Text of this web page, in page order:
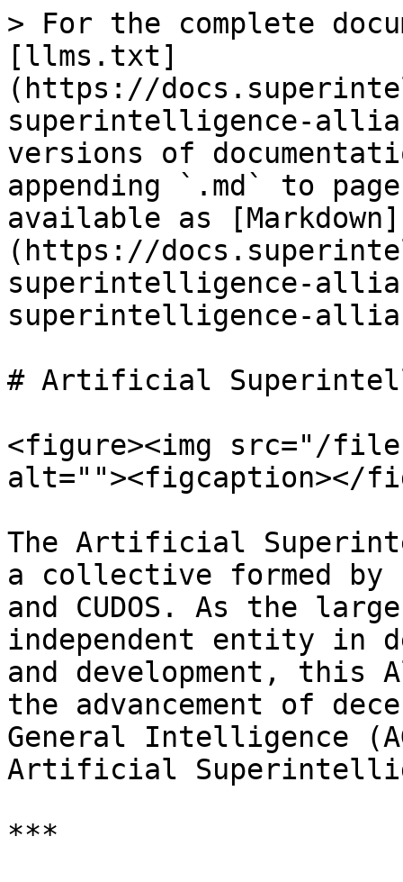
> For the complete
[llms.txt]
(https://
superintelligence-
versions of
appending `.md` to
available as [Markdown]
(https://
superintelligence-
superintelligence-
# Artificial
<figure><img src="/files/
alt=""><figcaption></
The Artificial
a collective formed by
and CUDOS. As the
independent entity in
and development, this
the advancement of
General Intelligence
Artificial
***